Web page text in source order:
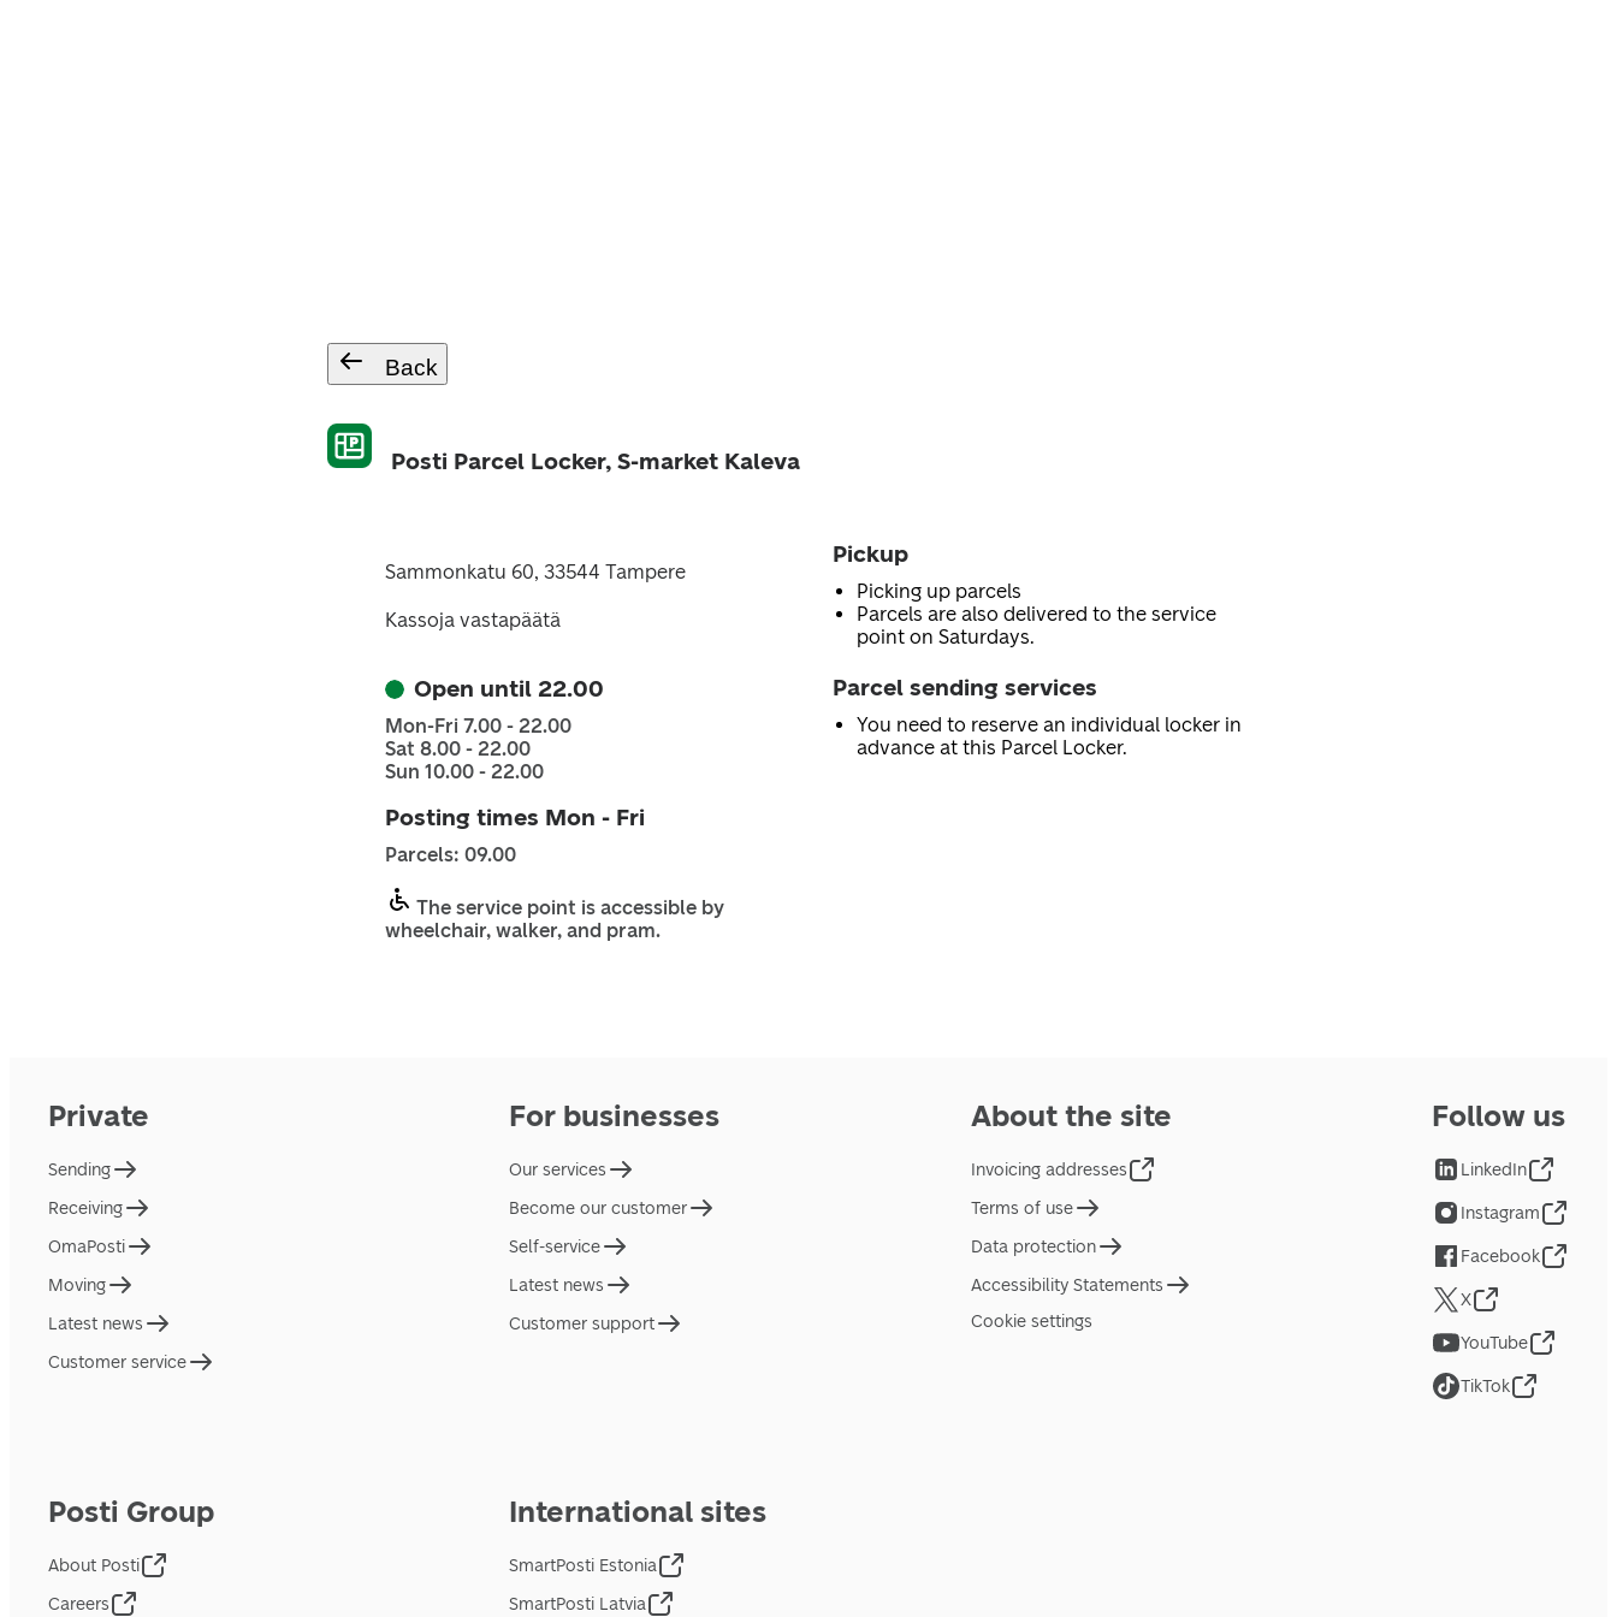
Back
Posti Parcel Locker, S-market Kaleva
Sammonkatu 60, 33544 Tampere
Kassoja vastapäätä
Open until 22.00
Mon-Fri 7.00 - 22.00
Sat 8.00 - 22.00
Sun 10.00 - 22.00
Posting times Mon - Fri
Parcels: 09.00
The service point is accessible by
wheelchair, walker, and pram.
Pickup
Picking up parcels
Parcels are also delivered to the service
point on Saturdays.
Parcel sending services
You need to reserve an individual locker in
advance at this Parcel Locker.
Private
Sending
Receiving
OmaPosti
Moving
Latest news
Customer service
For businesses
Our services
Become our customer
Self-service
Latest news
Customer support
About the site
Invoicing addresses
Terms of use
Data protection
Accessibility Statements
Cookie settings
Posti Group
About Posti
Careers
International sites
SmartPosti Estonia
SmartPosti Latvia
Follow us
LinkedIn
Instagram
Facebook
X
YouTube
TikTok